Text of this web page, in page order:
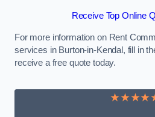
Receive Top Online
For more information on Rent
services in Burton-in-Kendal, fill in
receive a free quote today.